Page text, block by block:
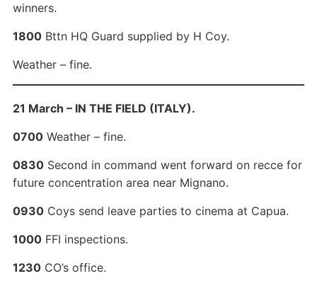
winners.
1800Bttn HQ Guard supplied by H Coy.
Weather – fine.
21 March – IN THE FIELD (ITALY).
0700Weather – fine.
0830Second in command went forward on recce for
future concentration area near Mignano.
0930Coys send leave parties to cinema at Capua.
1000FFI inspections.
1230CO’s office.